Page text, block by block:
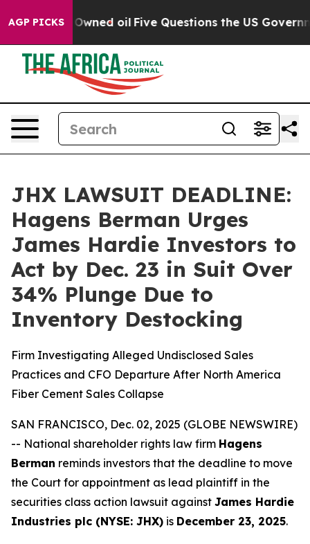
AGP PICKSOwned oil Five Questions the US
JHX LAWSUIT DEADLINE:
Hagens Berman Urges
James Hardie Investors to
Act by Dec. 23 in Suit Over
34% Plunge Due to
Inventory Destocking
Firm Investigating Alleged Undisclosed Sales
Practices and CFO Departure After North America
Fiber Cement Sales Collapse
SAN FRANCISCO, Dec. 02, 2025 (GLOBE NEWSWIRE)
-- National shareholder rights law firm Hagens
Berman reminds investors that the deadline to move
the Court for appointment as lead plaintiff in the
securities class action lawsuit against James Hardie
Industries plc (NYSE: JHX) is December 23, 2025.